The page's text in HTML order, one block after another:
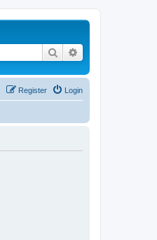
Search
Login
Register